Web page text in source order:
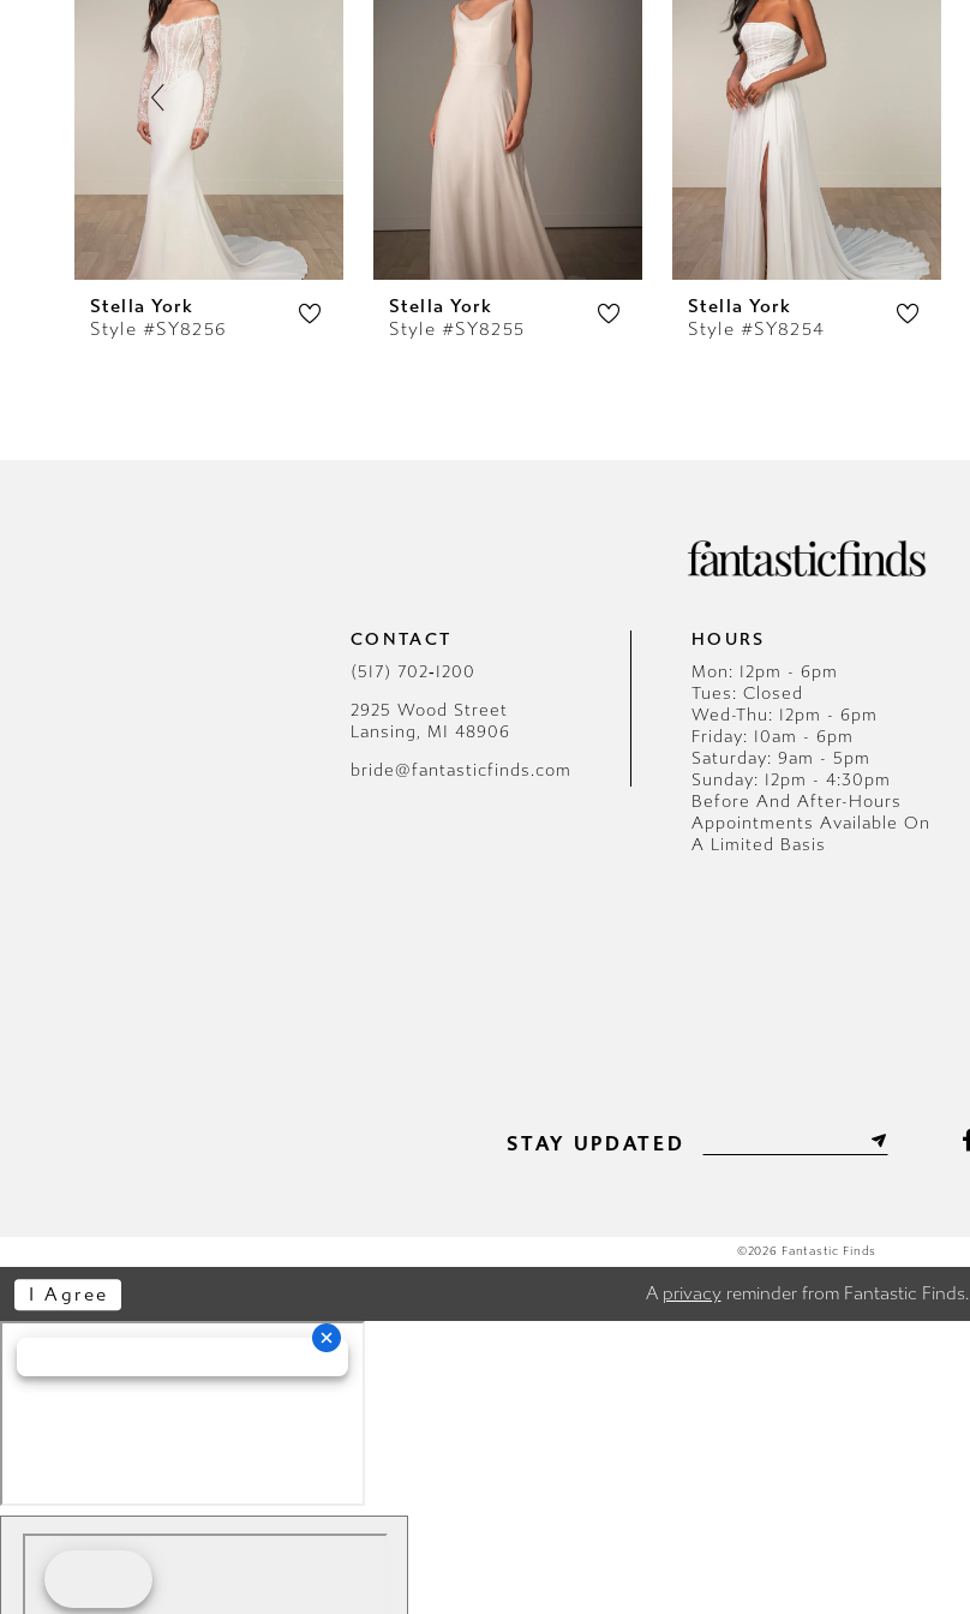
7
8
Stella York
Style #SY8256
Stella York
Style #SY8255
Stella York
Style #SY8254
CONTACT
(517) 702‑1200
2925 Wood Street
Lansing, MI 48906
bride@fantasticfinds.com
HOURS
Mon: 12pm - 6pm
Tues: Closed
Wed-Thu: 12pm - 6pm
Friday: 10am - 6pm
Saturday: 9am - 5pm
Sunday: 12pm - 4:30pm
Before And After-Hours
Appointments Available On
A Limited Basis
STAY UPDATED
©2026 Fantastic Finds
A privacyreminder from Fantastic Finds.
I Agree